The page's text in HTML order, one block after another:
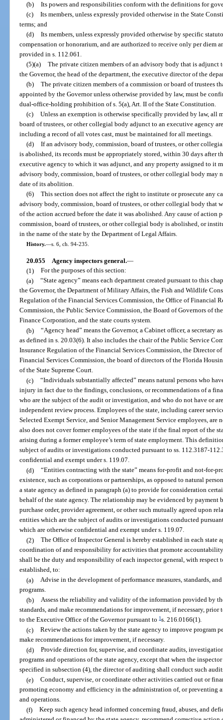
(b) Its powers and responsibilities conform with the definitions for
(c) Its members, unless expressly provided otherwise in the State
terms; and
(d) Its members, unless expressly provided otherwise by specific
compensation or honorarium, and are authorized to receive only per diem
provided in s. 112.061.
(5)(a) The private citizen members of an advisory body that is adjunct
the Governor, the head of the department, the executive director of the
(b) The private citizen members of a commission or board of trustees
appointed by the Governor unless otherwise provided by law, must be
dual-office-holding prohibition of s. 5(a), Art. II of the State Constitution.
(c) Unless an exemption is otherwise specifically provided by law, all
board of trustees, or other collegial body adjunct to an executive agency
including a record of all votes cast, must be maintained for all meetings.
(d) If an advisory body, commission, board of trustees, or other
is abolished, its records must be appropriately stored, within 30 days after
executive agency to which it was adjunct, and any property assigned to it
advisory body, commission, board of trustees, or other collegial body may
date of its abolition.
(6) This section does not affect the right to institute or prosecute any
advisory body, commission, board of trustees, or other collegial body that
of the action accrued before the date it was abolished. Any cause of action
commission, board of trustees, or other collegial body is abolished, or
in the name of the state by the Department of Legal Affairs.
History.—s. 6, ch. 94-235.
20.055 Agency inspectors general.—
(1) For the purposes of this section:
(a) “State agency” means each department created pursuant to this
the Governor, the Department of Military Affairs, the Fish and Wildlife
Regulation of the Financial Services Commission, the Office of Financial
Commission, the Public Service Commission, the Board of Governors of
Finance Corporation, and the state courts system.
(b) “Agency head” means the Governor, a Cabinet officer, a secretary
as defined in s. 20.03(6). It also includes the chair of the Public Service
Insurance Regulation of the Financial Services Commission, the Director
Financial Services Commission, the board of directors of the Florida
of the State Supreme Court.
(c) “Individuals substantially affected” means natural persons who
injury in fact due to the findings, conclusions, or recommendations of a
who are the subject of the audit or investigation, and who do not have or
independent review process. Employees of the state, including career
Selected Exempt Service, and Senior Management Service employees,
also does not cover former employees of the state if the final report of the
arising during a former employee’s term of state employment. This
subject of audits or investigations conducted pursuant to ss. 112.3187-
confidential and exempt under s. 119.07.
(d) “Entities contracting with the state” means for-profit and not-for-
existence, such as corporations or partnerships, as opposed to natural
a state agency as defined in paragraph (a) to provide for consideration
behalf of the state agency. The relationship may be evidenced by payment
purchase order, provider agreement, or other such mutually agreed upon
entities which are the subject of audits or investigations conducted
which are otherwise confidential and exempt under s. 119.07.
(2) The Office of Inspector General is hereby established in each state
coordination of and responsibility for activities that promote
shall be the duty and responsibility of each inspector general, with respect
established, to:
(a) Advise in the development of performance measures, standards,
programs.
(b) Assess the reliability and validity of the information provided by
standards, and make recommendations for improvement, if necessary, prior
to the Executive Office of the Governor pursuant to1 s. 216.0166(1).
(c) Review the actions taken by the state agency to improve program
make recommendations for improvement, if necessary.
(d) Provide direction for, supervise, and coordinate audits,
programs and operations of the state agency, except that when the
specified in subsection (4), the director of auditing shall conduct such
(e) Conduct, supervise, or coordinate other activities carried out or
promoting economy and efficiency in the administration of, or preventing
and operations.
(f) Keep such agency head informed concerning fraud, abuses, and